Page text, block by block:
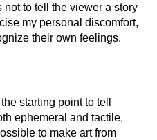
to tell the viewer a story
my personal discomfort,
their own feelings.
starting point to tell
ephemeral and tactile,
to make art from